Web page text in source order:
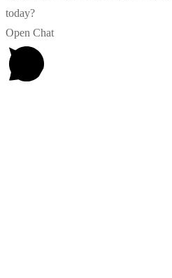
today?
Open Chat